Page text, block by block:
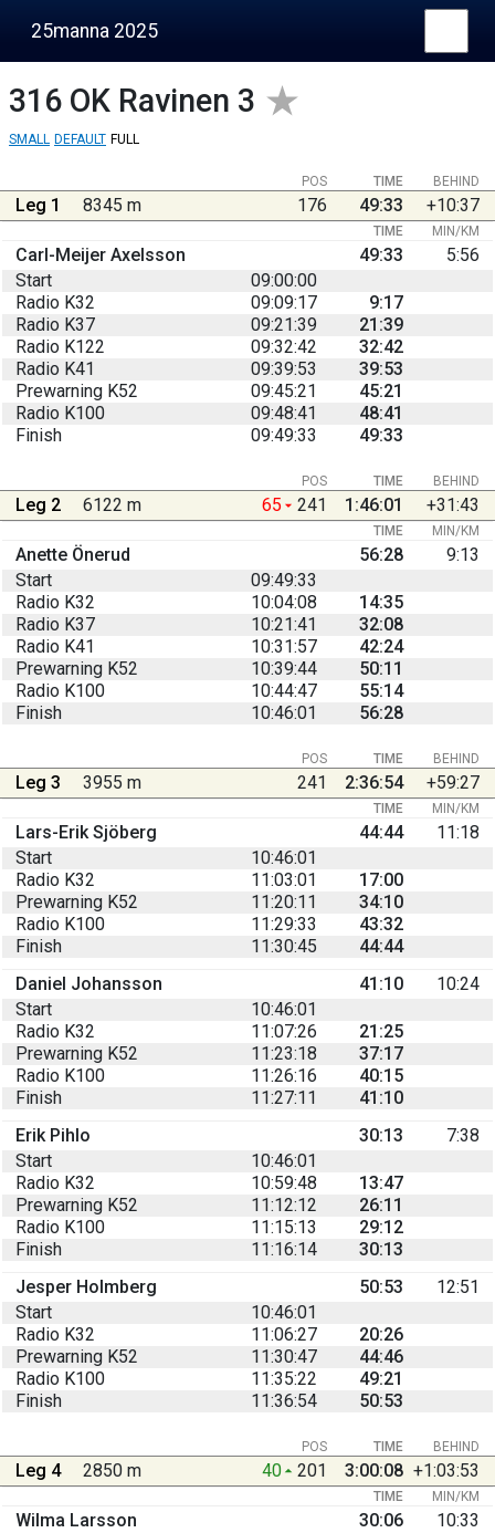
25manna 2025
316 OK Ravinen 3
SMALL DEFAULT FULL
BEHIND
POS TIME
Leg 1 8345 m 176 49:33 +10:37
TIME MIN/KM
Carl-Meijer Axelsson 49:33
5:56
Start
09:00:00
Radio K32
09:09:17
9:17
Radio K37
09:21:39
21:39
Radio K122
09:32:42
32:42
Radio K41
09:39:53
39:53
Prewarning K52
09:45:21
45:21
Radio K100
09:48:41
48:41
Finish
09:49:33 49:33
BEHIND
POS TIME
Leg 2 6122 m 65 241 1:46:01 +31:43
TIME MIN/KM
Anette Önerud 56:28
9:13
Start
09:49:33
Radio K32
10:04:08
14:35
Radio K37
10:21:41
32:08
Radio K41
10:31:57
42:24
Prewarning K52
10:39:44
50:11
Radio K100
10:44:47
55:14
Finish
10:46:01 56:28
BEHIND
POS TIME
Leg 3 3955 m 241 2:36:54 +59:27
TIME MIN/KM
Lars-Erik Sjöberg 44:44
11:18
Start
10:46:01
Radio K32
11:03:01
17:00
Prewarning K52
11:20:11
34:10
Radio K100
11:29:33
43:32
Finish
11:30:45
44:44
Daniel Johansson
41:10
10:24
Start
10:46:01
Radio K32
11:07:26
21:25
Prewarning K52
11:23:18
37:17
Radio K100
11:26:16
40:15
Finish
11:27:11
41:10
Erik Pihlo
30:13
7:38
Start
10:46:01
Radio K32
10:59:48
13:47
Prewarning K52
11:12:12
26:11
Radio K100
11:15:13
29:12
Finish
11:16:14
30:13
Jesper Holmberg
50:53
12:51
Start
10:46:01
Radio K32
11:06:27
20:26
Prewarning K52
11:30:47
44:46
Radio K100
11:35:22
49:21
Finish
11:36:54 50:53
BEHIND
POS TIME
Leg 4 2850 m 40 201 3:00:08 +1:03:53
TIME MIN/KM
Wilma Larsson 30:06
10:33